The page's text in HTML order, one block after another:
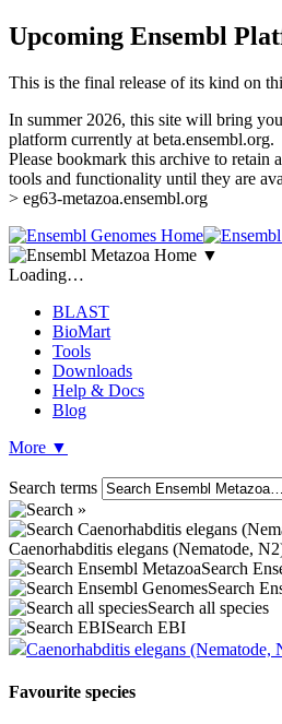
Upcoming Ensembl
This is the final release of its kind on
In summer 2026, this site will bring
platform currently at beta.ensembl.org.
Please bookmark this archive to retain
tools and functionality until they are
> eg63-metazoa.ensembl.org
▼
Loading…
BLAST
BioMart
Tools
Downloads
Help & Docs
Blog
More ▼
Search terms
Caenorhabditis elegans (Nematode,
Search
Search
Search all species
Search EBI
Caenorhabditis elegans (Nematode,
Favourite species